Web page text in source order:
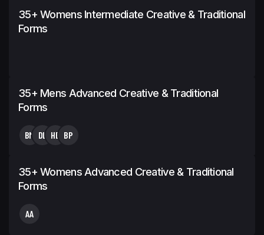
35+ Womens Intermediate Creative & Traditional
Forms
35+ Mens Advanced Creative & Traditional
Forms
BM DL HB BP
35+ Womens Advanced Creative & Traditional
Forms
AA